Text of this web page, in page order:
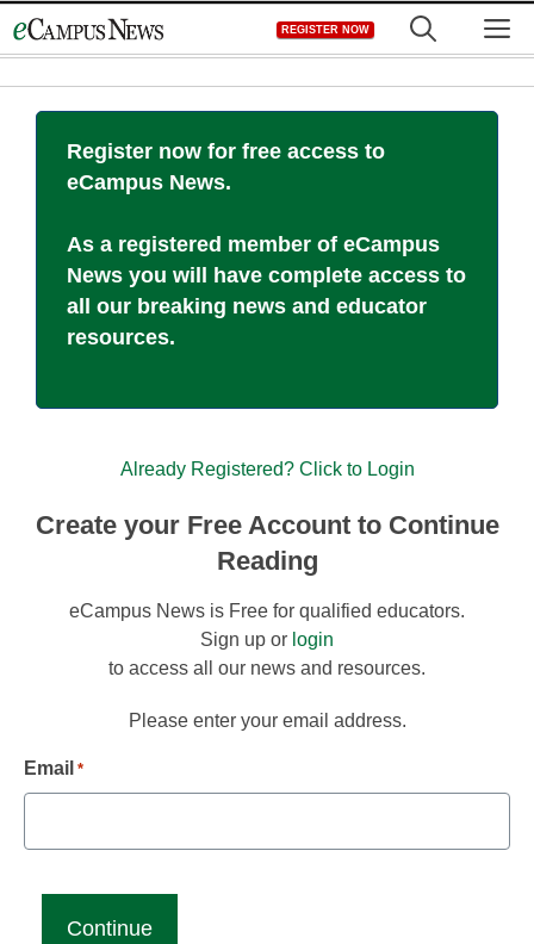
to
REGISTER NOW
Register now for free access to
eCampus News.
As a registered member of eCampus
News you will have complete access to
all our breaking news and educator
resources.
Already Registered? Click to Login
Create your Free Account to Continue
Reading
eCampus News is Free for qualified educators.
Sign up or login
to access all our news and resources.
Please enter your email address.
Email *